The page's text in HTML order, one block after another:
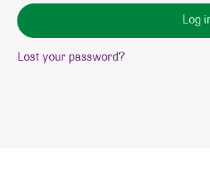
Log
Lost your password?